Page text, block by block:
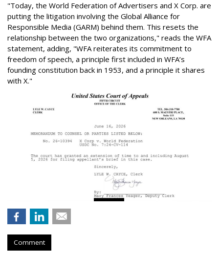
"Today, the World Federation of Advertisers and X Corp. are
putting the litigation involving the Global Alliance for
Responsible Media (GARM) behind them. This resets the
relationship between the two organizations," reads the WFA
statement, adding, "WFA reiterates its commitment to
freedom of speech, a principle first included in WFA’s
founding constitution back in 1953, and a principle it shares
with X."
Comment